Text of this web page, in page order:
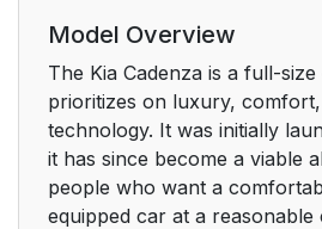
Model Overview
The Kia Cadenza is a full-
prioritizes on luxury,
technology. It was initially
it has since become a viable
people who want a
equipped car at a reasonable